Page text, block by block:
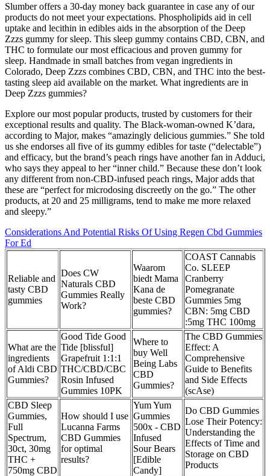
Slumber offers a 30-day money back guarantee in case any of our
products do not meet your expectations. Phospholipids aid in cell
uptake and lecithin in edibles aids in the absorption of the Deep
Zzzs gummy for sleep. This sleep gummy contains CBD, CBN, and
THC to formulate our most efficacious and proven gummy for
sleep. Handmade in small batches from vegan ingredients in
Colorado, Deep Zzzs combines CBD, CBN, and THC into the best-
tasting sleep aid available on the market. What ingredients are in
Deep Zzzs gummies?
Explore our most popular products, trusted by customers for their
exceptional results and quality. The Black-woman-owned K’dara,
according to Major, makes “amazingly delicious gummies.” She told
us she endorses all five of its gummy edibles for taste (“delectable”)
and efficacy, but the brand’s peach rings have another fan in Adduci,
who says they appeal to her “inner child.” Because these don’t look
any different from non-CBD-infused peach rings, Major adds that
these are “perfect for microdosing discreetly on the go.” The other
products, at 20 and 25 milligrams, tend to make me more relaxed
and sleepy.”
Considerations And Potential Risks Of Using Regen Cbd Gummies
For Ed
Reliable and
tasty CBD
gummies
Does CW
Naturals CBD
Gummies Really
Work?
Waarom
biedt Mama
Kana de
beste CBD
gummies?
COAST Cannabis
Co. SLEEP
Cranberry
Pomegranate
Gummies 5mg
CBN: 5mg CBD
:5mg THC 100mg
What are the
ingredients
of Aldi CBD
Gummies?
Good Tide Good
Tide [blissful]
Grapefruit 1:1:1
THC/CBD/CBC
Rosin Infused
Gummies 10PK
Where to
buy Well
Being Labs
CBD
Gummies?
The CBD Gummies
Effect: A
Comprehensive
Guide to Benefits
and Side Effects
(scAse)
CBD Sleep
Gummies,
Full
Spectrum,
30ct, 30mg
THC +
750mg CBD
How should I use
Lucanna Farms
CBD Gummies
for optimal
results?
Yum Yum
Gummies
500x - CBD
Infused
Sour Bears
[Edible
Candy]
Do CBD Gummies
Lose Their Potency:
Understanding the
Effects of Time and
Storage on CBD
Products